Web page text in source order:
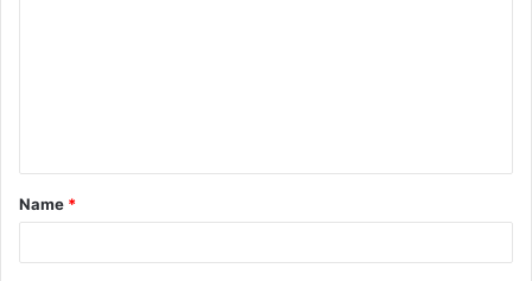
t
*
Name *